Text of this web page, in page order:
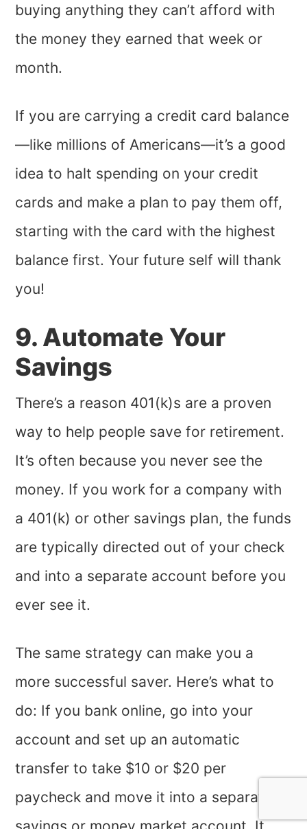
buying anything they can’t afford with
the money they earned that week or
month.
If you are carrying a credit card balance
—like millions of Americans—it’s a good
idea to halt spending on your credit
cards and make a plan to pay them off,
starting with the card with the highest
balance first. Your future self will thank
you!
9. Automate Your
Savings
There’s a reason 401(k)s are a proven
way to help people save for retirement.
It’s often because you never see the
money. If you work for a company with
a 401(k) or other savings plan, the funds
are typically directed out of your check
and into a separate account before you
ever see it.
The same strategy can make you a
more successful saver. Here’s what to
do: If you bank online, go into your
account and set up an automatic
transfer to take $10 or $20 per
paycheck and move it into a separate